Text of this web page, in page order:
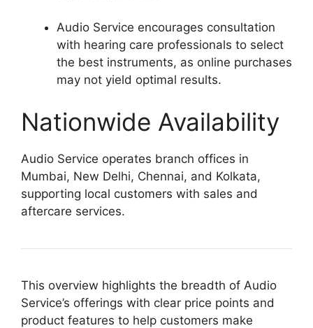
Audio Service encourages consultation
with hearing care professionals to select
the best instruments, as online purchases
may not yield optimal results.
Nationwide Availability
Audio Service operates branch offices in
Mumbai, New Delhi, Chennai, and Kolkata,
supporting local customers with sales and
aftercare services.
This overview highlights the breadth of Audio
Service’s offerings with clear price points and
product features to help customers make